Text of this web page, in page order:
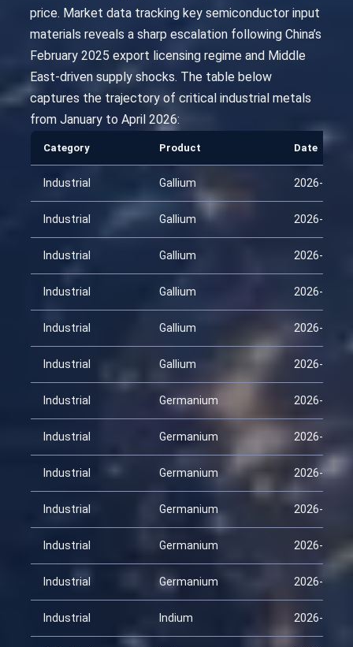
price. Market data tracking key semiconductor input
materials reveals a sharp escalation following China’s
February 2025 export licensing regime and Middle
East-driven supply shocks. The table below
captures the trajectory of critical industrial metals
from January to April 2026:
Category Product Date
Industrial Gallium 2026-01-25
Industrial Gallium 2026-02-09
Industrial Gallium 2026-02-24
Industrial Gallium 2026-03-11
Industrial Gallium 2026-03-26
Industrial Gallium 2026-04-10
Industrial Germanium 2026-01-25
Industrial Germanium 2026-02-09
Industrial Germanium 2026-02-24
Industrial Germanium 2026-03-11
Industrial Germanium 2026-03-26
Industrial Germanium 2026-04-10
Industrial Indium 2026-01-25